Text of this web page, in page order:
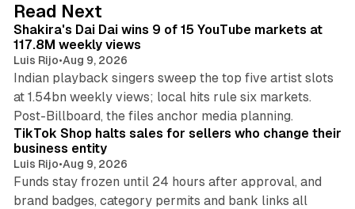
I
n
Read Next
Shakira's Dai Dai wins 9 of 15 YouTube markets at
117.8M weekly views
Luis Rijo•Aug 9, 2026
Indian playback singers sweep the top five artist slots
at 1.54bn weekly views; local hits rule six markets.
Post-Billboard, the files anchor media planning.
TikTok Shop halts sales for sellers who change their
business entity
Luis Rijo•Aug 9, 2026
Funds stay frozen until 24 hours after approval, and
brand badges, category permits and bank links all